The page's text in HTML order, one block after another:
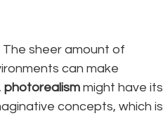
sheer amount of
can make
photorealism might have its
concepts, which is